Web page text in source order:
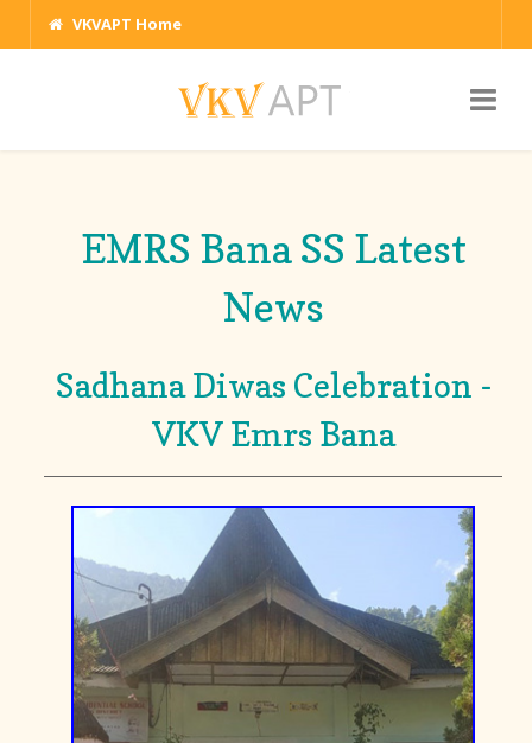
VKVAPT Home
EMRS Bana SS Latest
News
Sadhana Diwas Celebration -
VKV Emrs Bana